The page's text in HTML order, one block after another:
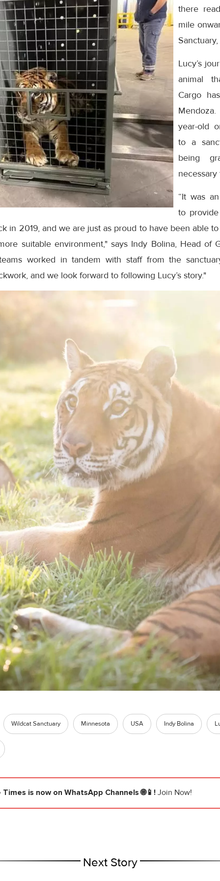
there
mile
Lucy’s
animal
Cargo
Mendoza.
year-old
to a
being
“It was
to
in 2019, and we are just as proud to have been able
suitable environment," says Indy Bolina, Head of
worked in tandem with staff from the
and we look forward to following Lucy’s story."
Wildcat Sanctuary Minnesota USA Indy Bolina
Times is now on WhatsApp Channels 🌐📱! Join Now!
Next Story